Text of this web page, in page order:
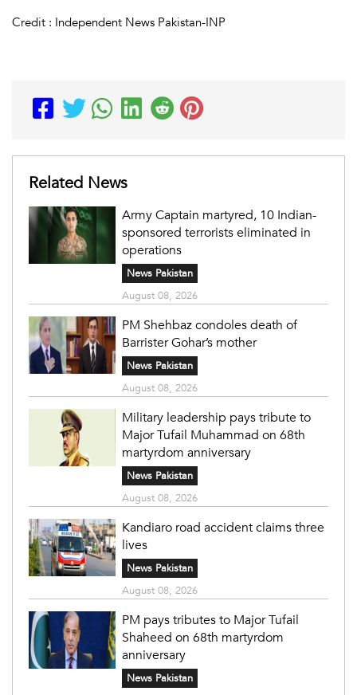
Credit : Independent News Pakistan-INP
Related News
Army Captain martyred, 10 Indian-
sponsored terrorists eliminated in
operations
News Pakistan
August 08, 2026
PM Shehbaz condoles death of
Barrister Gohar’s mother
News Pakistan
August 08, 2026
Military leadership pays tribute to
Major Tufail Muhammad on 68th
martyrdom anniversary
News Pakistan
August 08, 2026
Kandiaro road accident claims three
lives
News Pakistan
August 08, 2026
PM pays tributes to Major Tufail
Shaheed on 68th martyrdom
anniversary
News Pakistan